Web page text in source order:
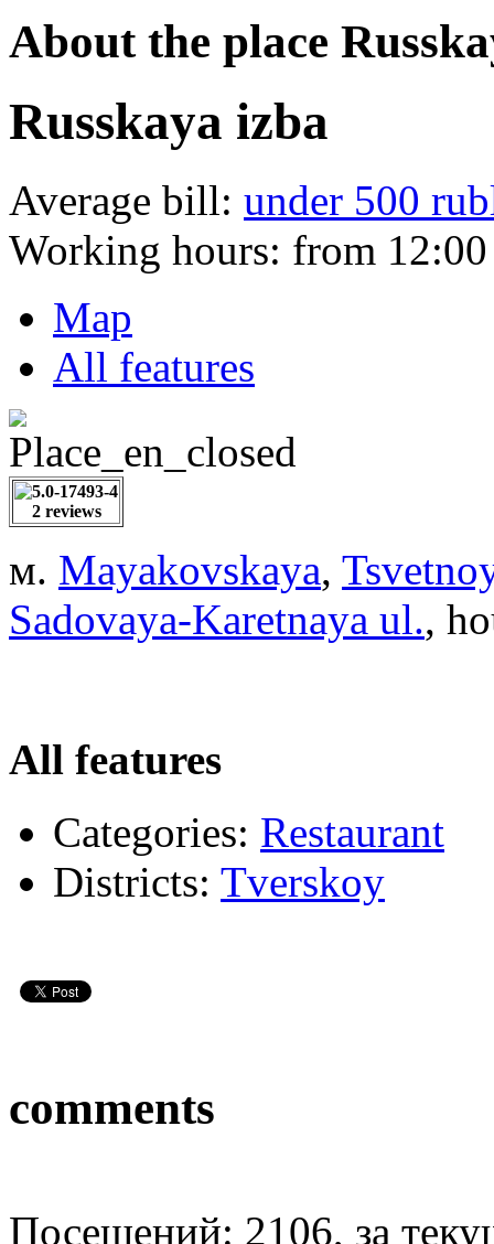
About the place
Russkaya izba
Average bill: under 500
Working hours: from
Map
All features
2 reviews
м. Mayakovskaya,
Sadovaya-Karetnaya ul.,
All features
Categories: Restaurant
Districts: Tverskoy
comments
Посещений: 2106, за